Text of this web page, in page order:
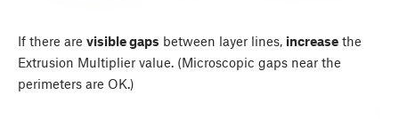
If there are visible gaps between layer lines, increase the
Extrusion Multiplier value. (Microscopic gaps near the
perimeters are OK.)